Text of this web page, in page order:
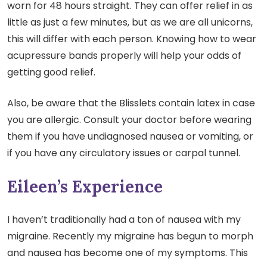
worn for 48 hours straight. They can offer relief in as
little as just a few minutes, but as we are all unicorns,
this will differ with each person. Knowing how to wear
acupressure bands properly will help your odds of
getting good relief.
Also, be aware that the Blisslets contain latex in case
you are allergic. Consult your doctor before wearing
them if you have undiagnosed nausea or vomiting, or
if you have any circulatory issues or carpal tunnel.
Eileen’s Experience
I haven’t traditionally had a ton of nausea with my
migraine. Recently my migraine has begun to morph
and nausea has become one of my symptoms. This